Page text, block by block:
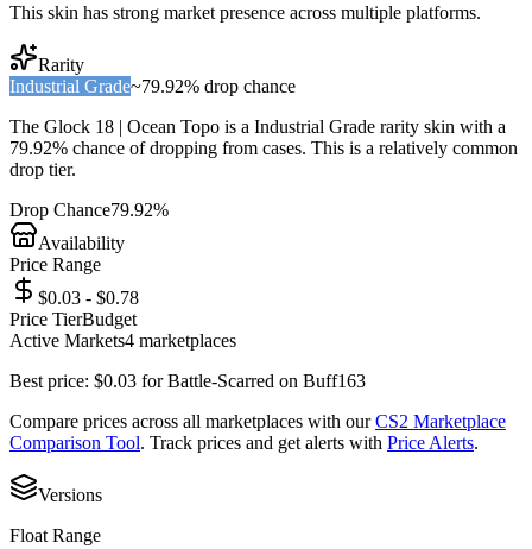
This skin has strong market presence across multiple platforms.
Rarity
Industrial Grade~79.92% drop chance
The Glock 18 | Ocean Topo is a Industrial Grade rarity skin with a
79.92% chance of dropping from cases. This is a relatively common
drop tier.
Drop Chance79.92%
Availability
Price Range
$0.03 - $0.78
Price TierBudget
Active Markets4 marketplaces
Best price: $0.03 forBattle-Scarred on Buff163
Compare prices across all marketplaces with our CS2 Marketplace
Comparison Tool. Track prices and get alerts with Price Alerts.
Versions
Float Range